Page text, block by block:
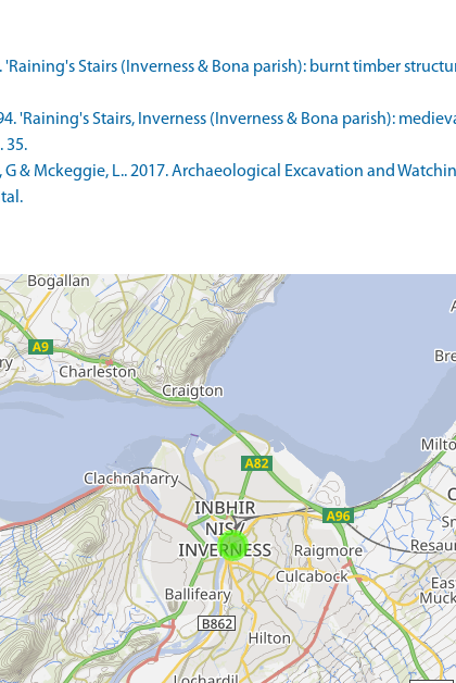
Stairs (Inverness & Bona parish): burnt timber
'Raining's Stairs, Inverness (Inverness & Bona parish):
35.
& Mckeggie, L.. 2017. Archaeological Excavation and